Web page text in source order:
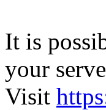
It is
your
Visit